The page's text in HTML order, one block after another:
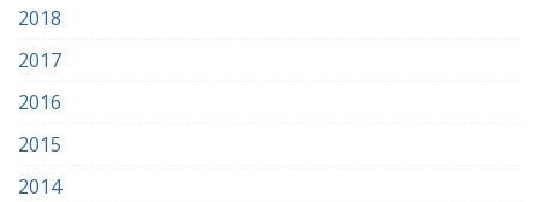
2018
2017
2016
2015
2014